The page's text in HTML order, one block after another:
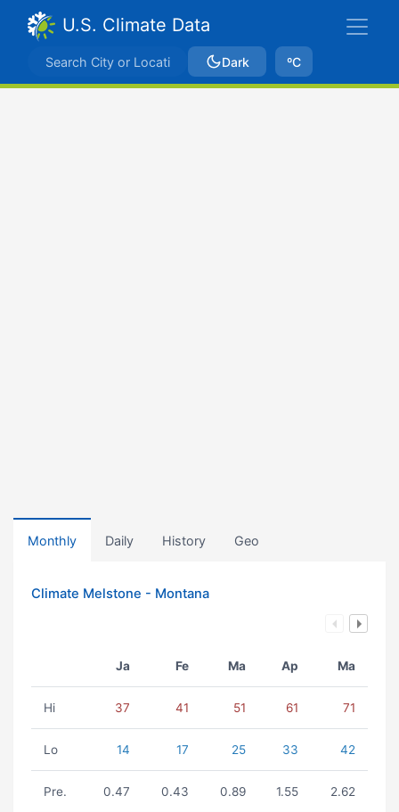
U.S. Climate Data
Dark ºC
Monthly Daily History Geo
Climate Melstone - Montana
Ja Fe Ma Ap Ma
Hi 37 41 51 61 71
Lo 14 17 25 33 42
Pre. 0.47 0.43 0.89 1.55 2.62